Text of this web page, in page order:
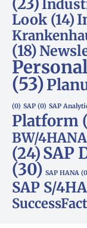
Look (14)
(18)
(53)
(0) SAP (0) SAP
Platform
BW/4HANA
(24)SAP
(30) SAP HANA
SAP S/